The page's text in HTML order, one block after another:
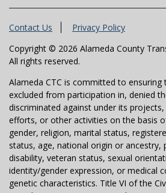
Contact Us
Privacy Policy
Copyright © 2026 Alameda County
All rights reserved.
Alameda CTC is committed to ensuring
excluded from participation in, denied
discriminated against under its
efforts, or other activities on the basis
gender, religion, marital status,
status, age, national origin or ancestry,
disability, veteran status, sexual
identity/gender expression, or medical
genetic characteristics. Title VI of the